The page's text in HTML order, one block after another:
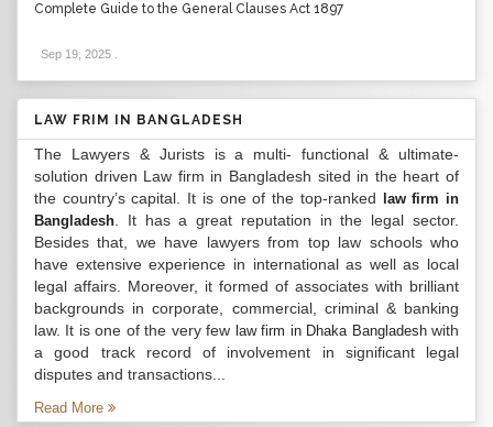
Complete Guide to the General Clauses Act 1897
Sep 19, 2025
LAW FRIM IN BANGLADESH
The Lawyers & Jurists is a multi- functional & ultimate-
solution driven Law firm in Bangladesh sited in the heart of
the country’s capital. It is one of the top-ranked
law firm in
Bangladesh . It has a great reputation in the legal sector.
Besides that, we have lawyers from top law schools who
have extensive experience in international as well as local
legal affairs. Moreover, it formed of associates with brilliant
backgrounds in corporate, commercial, criminal & banking
law. It is one of the very few law firm in Dhaka Bangladeshwith
a good track record of involvement in significant legal
disputes and transactions...
Read More